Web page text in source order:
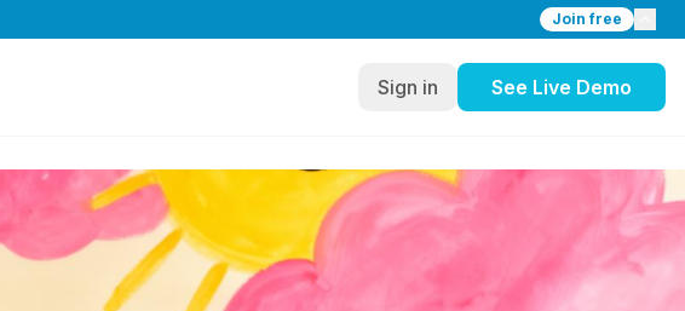
Join free
Sign in See Live Demo